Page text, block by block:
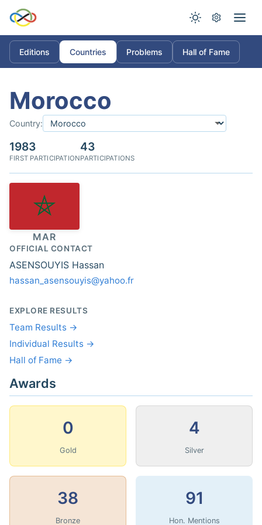
Editions Countries Problems Hall of Fame
Morocco
Country:
1983
FIRST PARTICIPATION
43
PARTICIPATIONS
MAR
OFFICIAL CONTACT
ASENSOUYIS Hassan
hassan_asensouyis@yahoo.fr
EXPLORE RESULTS
Team Results →
Individual Results →
Hall of Fame →
Awards
0
Gold
4
Silver
38
Bronze
91
Hon. Mentions